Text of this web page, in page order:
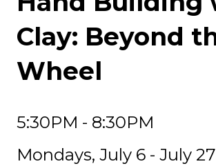
Clay: Beyond
Wheel
5:30PM - 8:30PM
Mondays, July 6 - July 27